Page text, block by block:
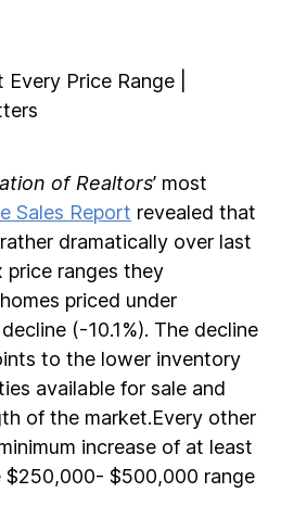
of Realtors’ most
Sales Report revealed that
dramatically over last
price ranges they
priced under
(-10.1%). The decline
to the lower inventory
available for sale and
of the market.Every other
increase of at least
$250,000- $500,000 range